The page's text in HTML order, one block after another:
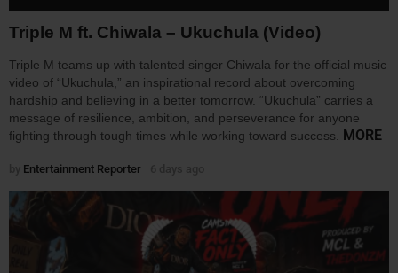
Triple M ft. Chiwala – Ukuchula (Video)
Triple M teams up with talented singer Chiwala for the official music
video of “Ukuchula,” an inspirational record about overcoming
hardship and believing in a better tomorrow. “Ukuchula” carries a
message of resilience, ambition, and perseverance for anyone
fighting through tough times while working toward success. MORE
Entertainment Reporter